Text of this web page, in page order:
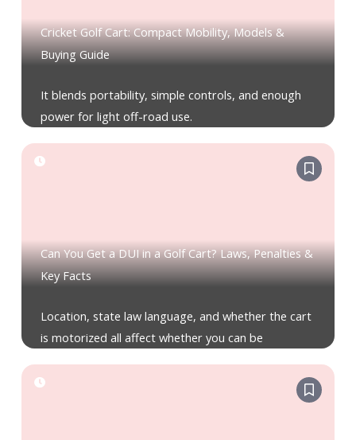
Cricket Golf Cart: Compact Mobility, Models &
Buying Guide
It blends portability, simple controls, and enough
power for light off-road use.
Can You Get a DUI in a Golf Cart? Laws, Penalties &
Key Facts
Location, state law language, and whether the cart
is motorized all affect whether you can be